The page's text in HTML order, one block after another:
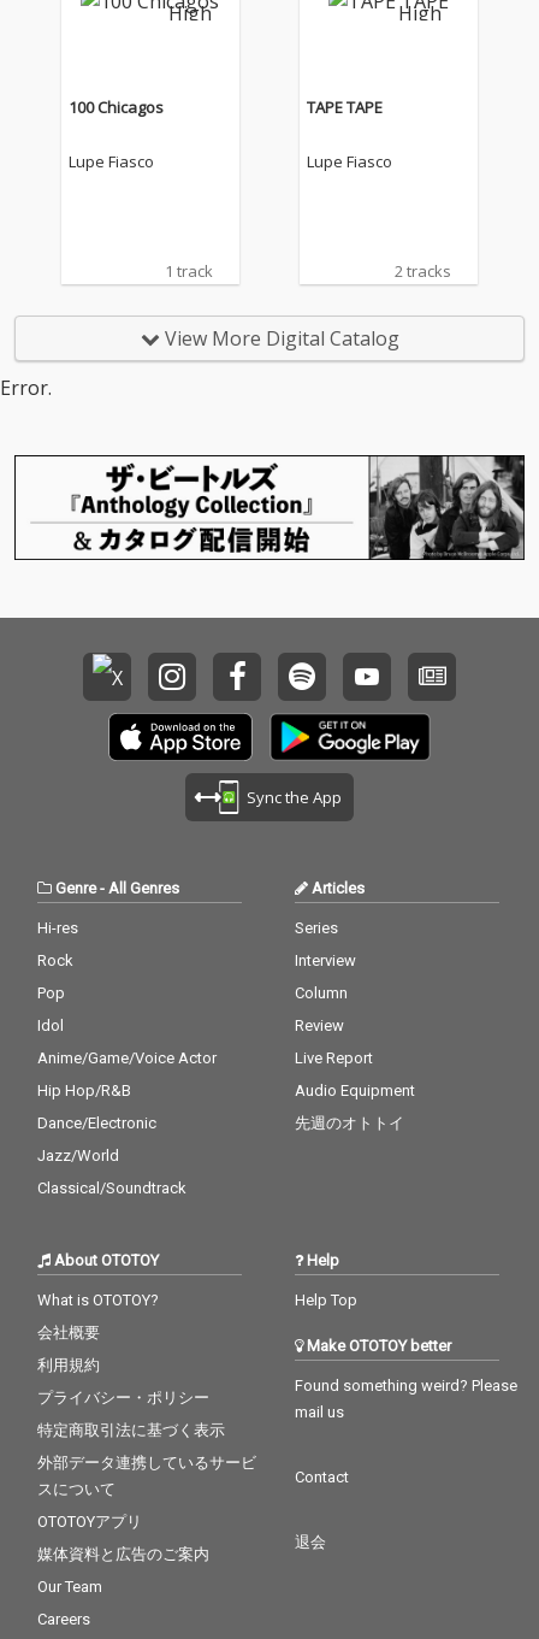
100 Chicagos
Lupe Fiasco
1 track
TAPE TAPE
Lupe Fiasco
2 tracks
View More Digital Catalog
Error.
Sync the App
Genre- All Genres
Hi-res
Rock
Pop
Idol
Anime/Game/Voice Actor
Hip Hop/R&B
Dance/Electronic
Jazz/World
Classical/Soundtrack
Articles
Series
Interview
Column
Review
Live Report
Audio Equipment
先週のオトトイ
About OTOTOY
What is OTOTOY?
会社概要
利用規約
プライバシー・ポリシー
特定商取引法に基づく表示
外部データ連携しているサービ
スについて
OTOTOYアプリ
媒体資料と広告のご案内
Our Team
Careers
Help
Help Top
Make OTOTOY better
Found something weird? Please
mail us
Contact
退会